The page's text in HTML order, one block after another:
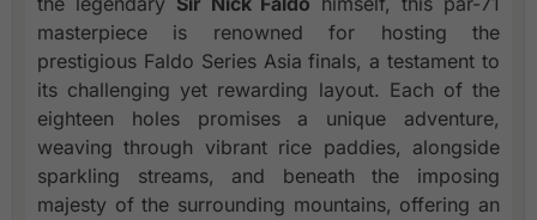
masterpiece is renowned for hosting the
prestigious Faldo Series Asia finals, a testament to
its challenging yet rewarding layout. Each of the
eighteen holes promises a unique adventure,
weaving through vibrant rice paddies, alongside
sparkling streams, and beneath the imposing
majesty of the surrounding mountains, offering an